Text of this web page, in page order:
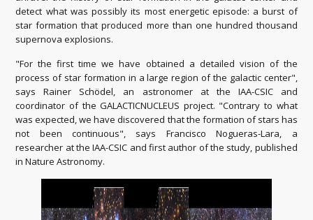
detect what was possibly its most energetic episode: a burst of
star formation that produced more than one hundred thousand
supernova explosions.
"For the first time we have obtained a detailed vision of the
process of star formation in a large region of the galactic center",
says Rainer Schödel, an astronomer at the IAA-CSIC and
coordinator of the GALACTICNUCLEUS project. "Contrary to what
was expected, we have discovered that the formation of stars has
not been continuous", says Francisco Nogueras-Lara, a
researcher at the IAA-CSIC and first author of the study, published
in Nature Astronomy.